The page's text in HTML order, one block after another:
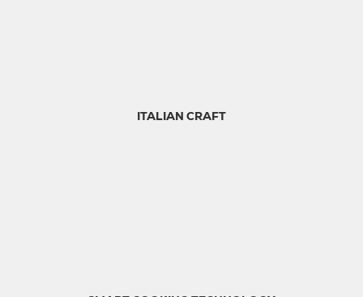
ITALIAN CRAFT